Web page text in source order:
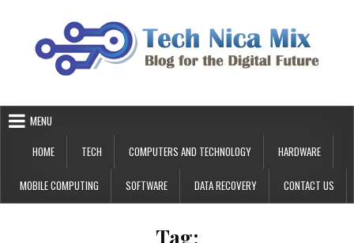
MENU
HOME
TECH COMPUTERS AND TECHNOLOGY HARDWARE
MOBILE COMPUTING SOFTWARE DATA RECOVERY CONTACT US
Tag: